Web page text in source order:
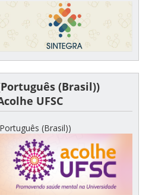
(Brasil))
UFSC
(Brasil))